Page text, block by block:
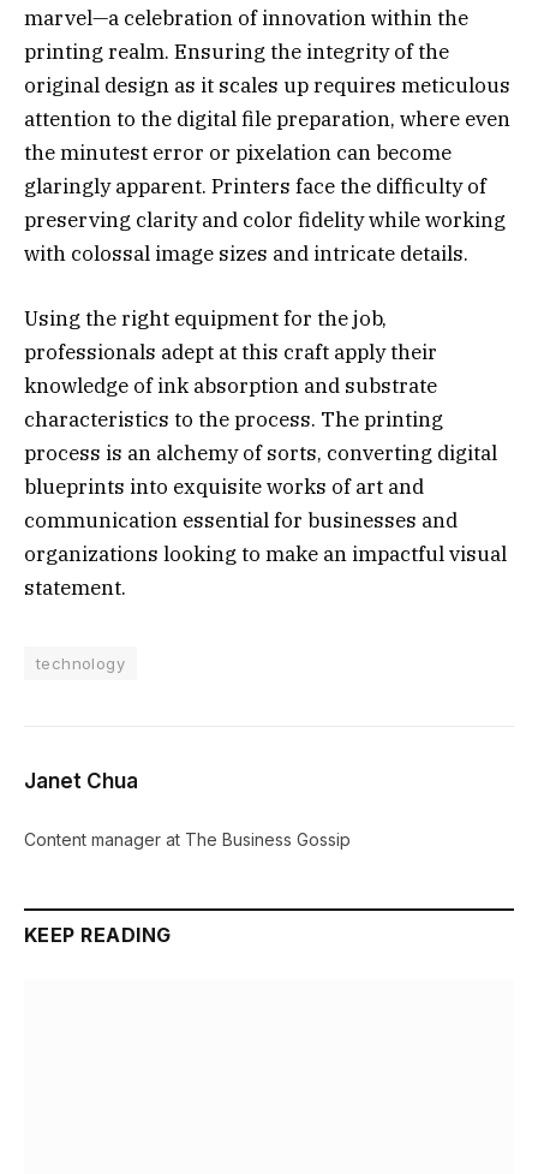
marvel—a celebration of innovation within the
printing realm. Ensuring the integrity of the
original design as it scales up requires meticulous
attention to the digital file preparation, where even
the minutest error or pixelation can become
glaringly apparent. Printers face the difficulty of
preserving clarity and color fidelity while working
with colossal image sizes and intricate details.
Using the right equipment for the job,
professionals adept at this craft apply their
knowledge of ink absorption and substrate
characteristics to the process. The printing
process is an alchemy of sorts, converting digital
blueprints into exquisite works of art and
communication essential for businesses and
organizations looking to make an impactful visual
statement.
technology
Janet Chua
Content manager at The Business Gossip
KEEP READING